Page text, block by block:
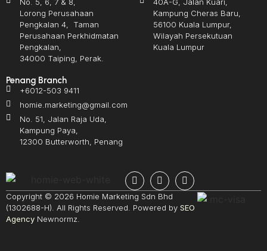
No. 5, 6, 7 & 8,
Lorong Perusahaan
Pengkalan 4, Taman
Perusahaan Perkhidmatan
Pengkalan,
34000 Taiping, Perak.
40A-G, Jalan Kuari,
Kampung Cheras Baru,
56100 Kuala Lumpur,
Wilayah Persekutuan
Kuala Lumpur
Penang Branch
+6012-503 9411
homie.marketing@gmail.com
No. 51, Jalan Raja Uda,
Kampung Paya,
12300 Butterworth, Penang
Copyright © 2026 Homie Marketing Sdn Bhd
(1302688-H). All Rights Reserved. Powered by SEO
Agency Newnormz.